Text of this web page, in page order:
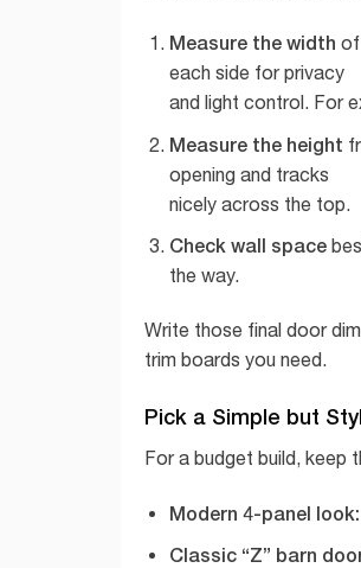
Measure the width of
each side for privacy
and light control. For
Measure the height
opening and tracks
nicely across the top.
Check wall space
the way.
Write those final door
trim boards you need.
Pick a Simple but
For a budget build, keep
Modern 4-panel look:
Classic “Z” barn